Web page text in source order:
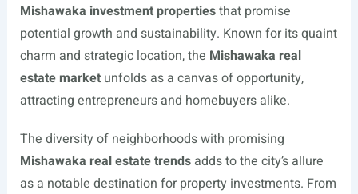
Mishawaka investment propertiesthat promise
potential growth and sustainability. Known for its quaint
charm and strategic location, the Mishawaka real
estate marketunfolds as a canvas of opportunity,
attracting entrepreneurs and homebuyers alike.
The diversity of neighborhoods with promising
Mishawaka real estate trendsadds to the city’s allure
as a notable destination for property investments. From